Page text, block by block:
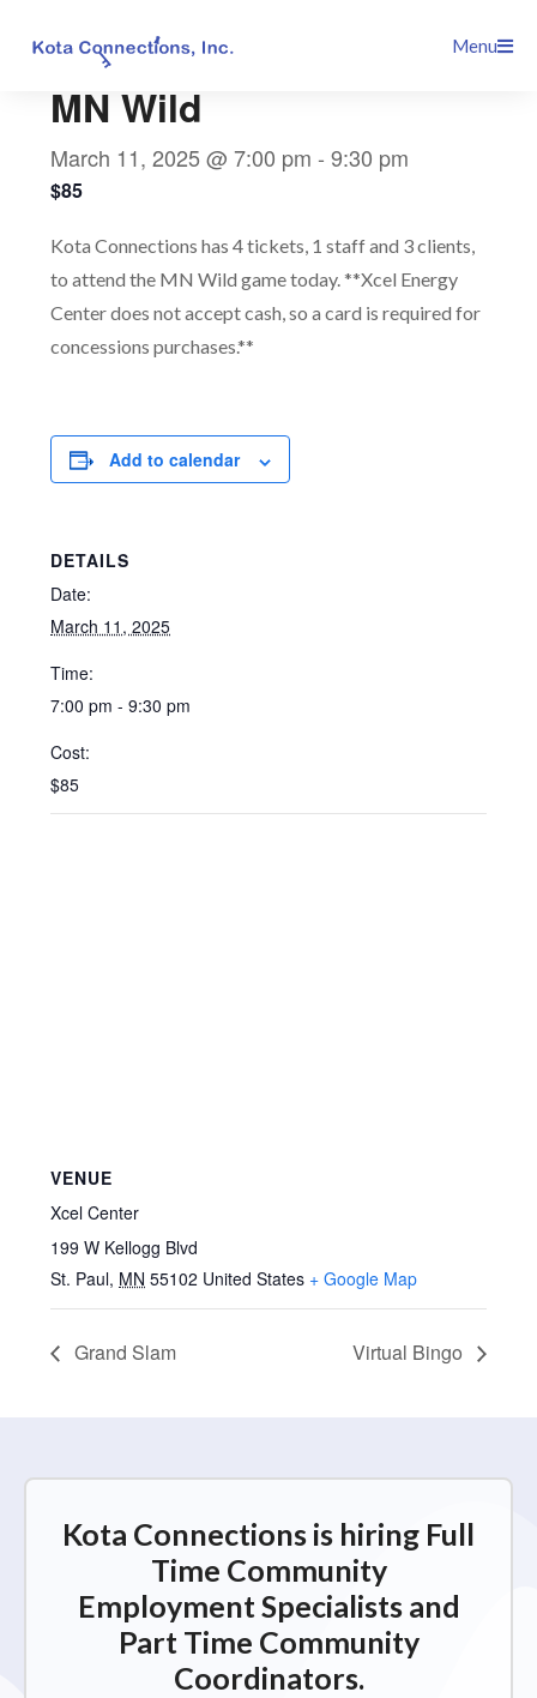
Menu
MN Wild
March 11, 2025 @ 7:00 pm -9:30 pm
$85
Kota Connections has 4 tickets, 1 staff and 3 clients,
to attend the MN Wild game today. **Xcel Energy
Center does not accept cash, so a card is required for
concessions purchases.**
Add to calendar
DETAILS
Date:
March 11, 2025
Time:
7:00 pm - 9:30 pm
Cost:
$85
VENUE
Xcel Center
199 W Kellogg Blvd
St. Paul, MN 55102 United States + Google Map
Grand Slam Virtual Bingo
Kota Connections is hiring Full
Time Community
Employment Specialists and
Part Time Community
Coordinators.